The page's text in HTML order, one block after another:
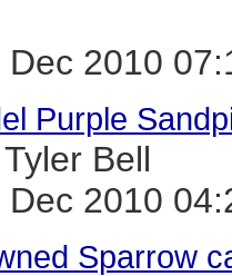
2010
Purple
Bell
2010
Sparrow